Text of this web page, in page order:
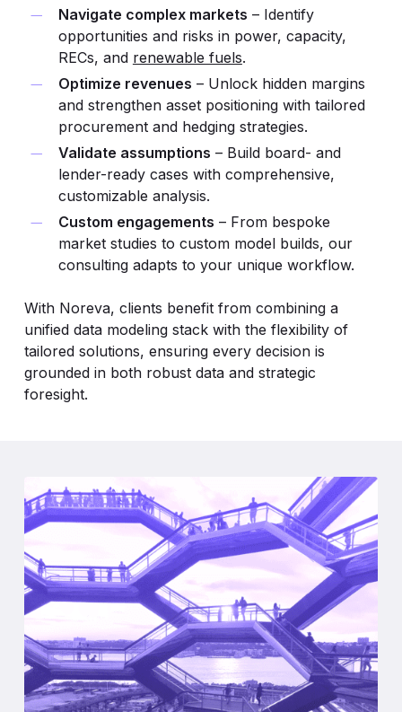
Navigate complex markets – Identify
opportunities and risks in power, capacity,
RECs, and renewable fuels.
Optimize revenues – Unlock hidden margins
and strengthen asset positioning with tailored
procurement and hedging strategies.
Validate assumptions – Build board- and
lender-ready cases with comprehensive,
customizable analysis.
Custom engagements – From bespoke
market studies to custom model builds, our
consulting adapts to your unique workflow.
With Noreva, clients benefit from combining a
unified data modeling stack with the flexibility of
tailored solutions, ensuring every decision is
grounded in both robust data and strategic
foresight.